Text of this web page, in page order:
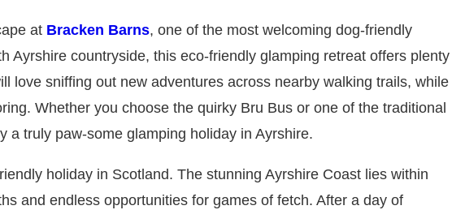
at Bracken Barns, one of the most welcoming dog-friendly
Ayrshire countryside, this eco-friendly glamping retreat offers plenty
love sniffing out new adventures across nearby walking trails, while
Whether you choose the quirky Bru Bus or one of the traditional
a truly paw-some glamping holiday in Ayrshire.
holiday in Scotland. The stunning Ayrshire Coast lies within
and endless opportunities for games of fetch. After a day of